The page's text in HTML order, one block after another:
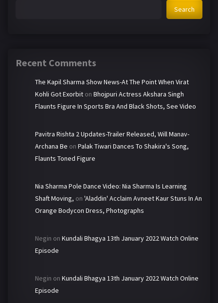
Search
Recent Comments
The Kapil Sharma Show News-At The Point When Virat
Kohli Got Exorbit on Bhojpuri Actress Akshara Singh
Flaunts Figure In Sports Bra And Black Shots, See Video
Pavitra Rishta 2 Updates-Trailer Released, Will Manav-
Archana Be on Palak Tiwari Dances To Shakira's Song,
Flaunts Toned Figure
Nia Sharma Pole Dance Video: Nia Sharma Is Learning
Shaft Moving, on 'Aladdin' Acclaim Avneet Kaur Stuns In An
Orange Bodycon Dress, Photographs
Negin on Kundali Bhagya 13th January 2022 Watch Online
Episode
Negin on Kundali Bhagya 13th January 2022 Watch Online
Episode